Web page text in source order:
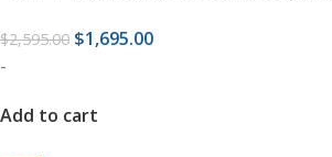
$2,595.00 $1,695.00
-
Add to cart